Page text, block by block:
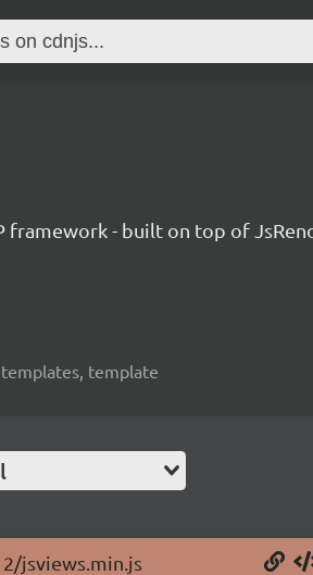
framework - built on top of
template
jsviews.min.js